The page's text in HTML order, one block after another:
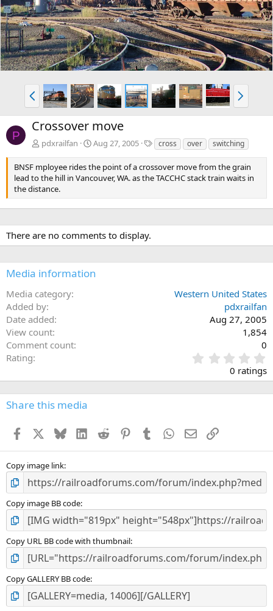
v
t
P
r
e
v
N
e
x
P
Crossover move
pdxrailfan Aug 27, 2005
T
a
g
s
cross over switching
BNSF mployee rides the point of a crossover move from the grain
lead to the hill in Vancouver, WA. as the TACCHC stack train waits in
the distance.
There are no comments to display.
Media information
Media category
Western United States
Added by
pdxrailfan
Date added
Aug 27, 2005
View count
1,854
Comment count
0
Rating
.
0
0
s
0 ratings
Share this media
Facebook BlueskyLinkedInReddit PinterestTumblr WhatsApp
EmailLink
Copy image link
Copy image BB code
Copy URL BB code with thumbnail
Copy GALLERY BB code